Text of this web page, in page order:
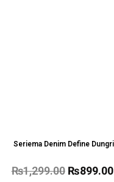
Seriema Denim Define Dungri
₨1,299.00 ₨899.00